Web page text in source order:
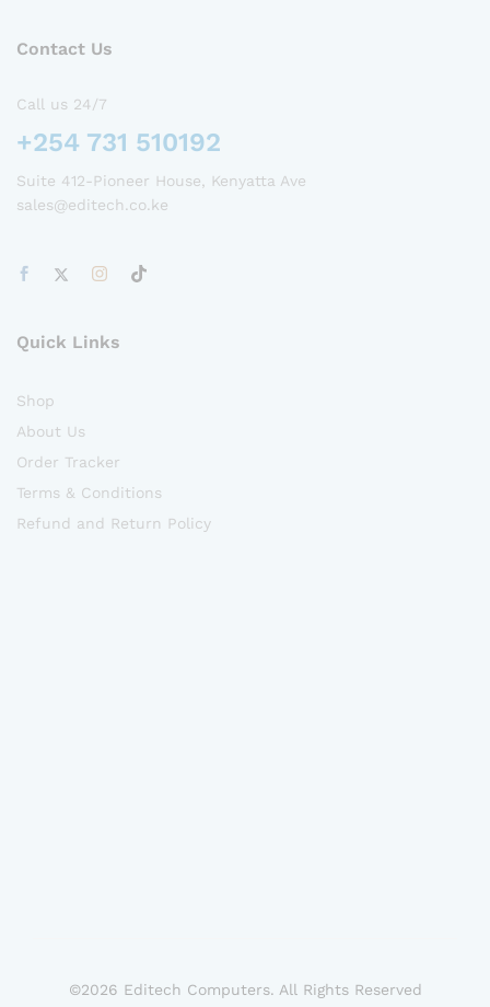
Contact Us
Call us 24/7
+254 731 510192
Suite 412-Pioneer House, Kenyatta Ave
sales@editech.co.ke
Quick Links
Shop
About Us
Order Tracker
Terms & Conditions
Refund and Return Policy
©2026 Editech Computers. All Rights Reserved